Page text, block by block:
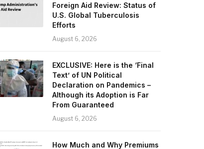
Foreign Aid Review: Status of
U.S. Global Tuberculosis
Efforts
August 6, 2026
EXCLUSIVE: Here is the ‘Final
Text’ of UN Political
Declaration on Pandemics –
Although its Adoption is Far
From Guaranteed
August 6, 2026
How Much and Why Premiums